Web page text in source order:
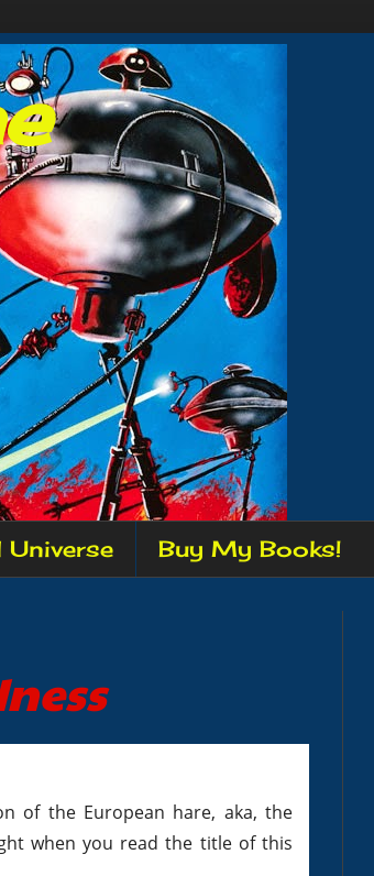
Universe Buy My Books!
of the European hare, aka, the
when you read the title of this